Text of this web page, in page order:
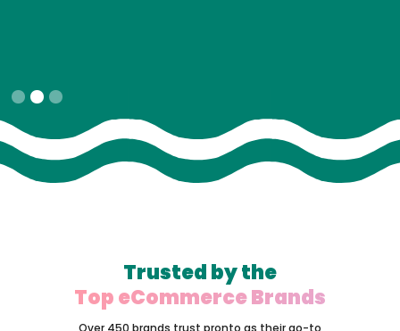
Trusted by the
Top eCommerce Brands